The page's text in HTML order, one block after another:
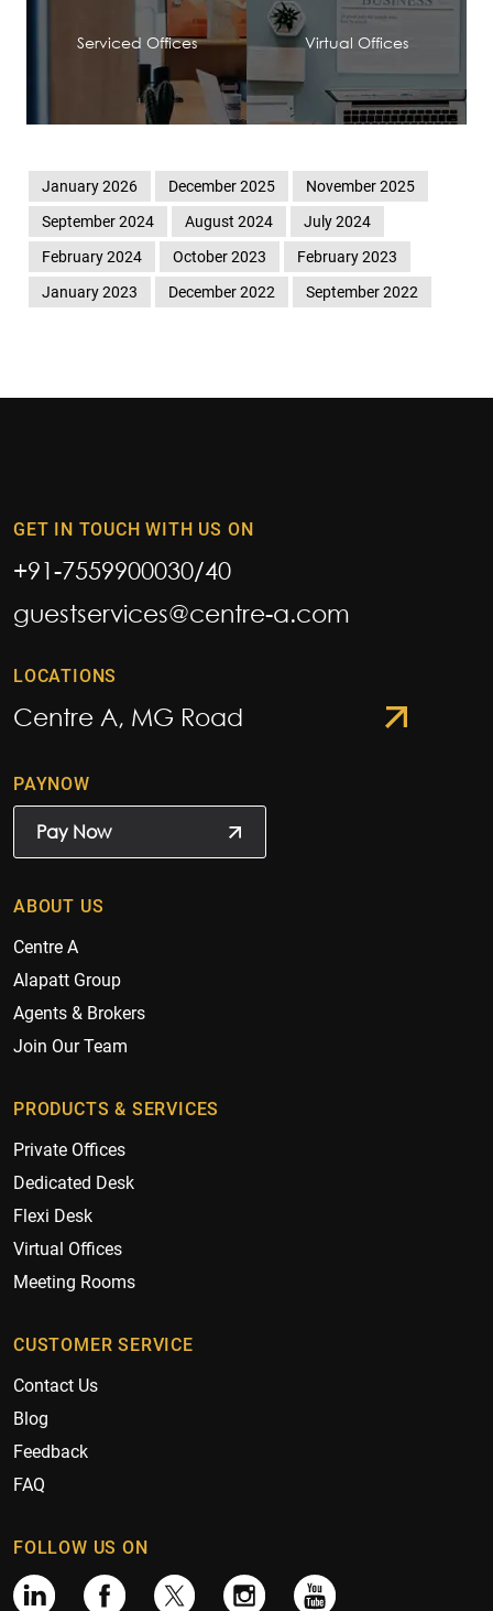
Serviced Offices Virtual Offices
January 2026 December 2025
November 2025
September 2024
August 2024
July 2024
February 2024
October 2023
February 2023
January 2023
December 2022 September 2022
GET IN TOUCH WITH US ON
+91-7559900030/40
guestservices@centre-a.com
LOCATIONS
Centre A, MG Road
PAYNOW
Pay Now
ABOUT US
Centre A
Alapatt Group
Agents & Brokers
Join Our Team
PRODUCTS & SERVICES
Private Offices
Dedicated Desk
Flexi Desk
Virtual Offices
Meeting Rooms
CUSTOMER SERVICE
Contact Us
Blog
Feedback
FAQ
FOLLOW US ON